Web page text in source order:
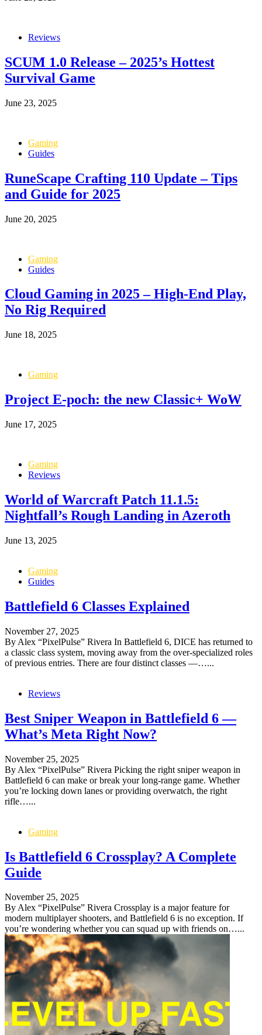
Reviews
SCUM 1.0 Release – 2025’s Hottest
Survival Game
June 23, 2025
Gaming
Guides
RuneScape Crafting 110 Update – Tips
and Guide for 2025
June 20, 2025
Gaming
Guides
Cloud Gaming in 2025 – High-End Play,
No Rig Required
June 18, 2025
Gaming
Project E-poch: the new Classic+ WoW
June 17, 2025
Gaming
Reviews
World of Warcraft Patch 11.1.5:
Nightfall’s Rough Landing in Azeroth
June 13, 2025
Gaming
Guides
Battlefield 6 Classes Explained
November 27, 2025
By Alex “PixelPulse” Rivera In Battlefield 6, DICE has returned to
a classic class system, moving away from the over-specialized roles
of previous entries. There are four distinct classes —…...
Reviews
Best Sniper Weapon in Battlefield 6 —
What’s Meta Right Now?
November 25, 2025
By Alex “PixelPulse” Rivera Picking the right sniper weapon in
Battlefield 6 can make or break your long-range game. Whether
you’re locking down lanes or providing overwatch, the right
rifle…...
Gaming
Is Battlefield 6 Crossplay? A Complete
Guide
November 25, 2025
By Alex “PixelPulse” Rivera Crossplay is a major feature for
modern multiplayer shooters, and Battlefield 6 is no exception. If
you’re wondering whether you can squad up with friends on…...